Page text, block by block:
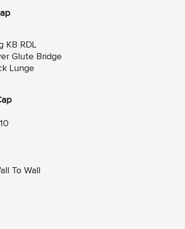
KB RDL
Glute Bridge
Lunge
To Wall